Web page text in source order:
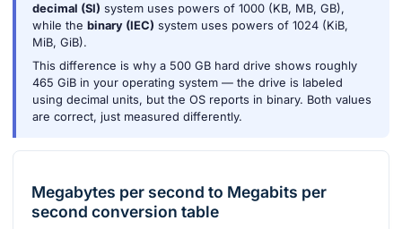
decimal (SI) system uses powers of 1000 (KB, MB, GB),
while the binary (IEC) system uses powers of 1024 (KiB,
MiB, GiB).
This difference is why a 500 GB hard drive shows roughly
465 GiB in your operating system — the drive is labeled
using decimal units, but the OS reports in binary. Both values
are correct, just measured differently.
Megabytes per second to Megabits per
second conversion table